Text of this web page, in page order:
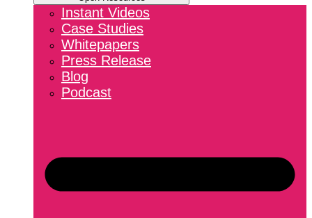
Instant Videos
Case Studies
Whitepapers
Press Release
Blog
Podcast